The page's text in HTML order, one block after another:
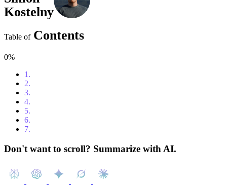
Kostelny
Table of Contents
0%
1.
2.
3.
4.
5.
6.
7.
Don't want to scroll? Summarize with AI.